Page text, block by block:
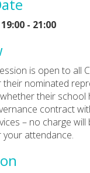
- 21:00
is open to all
nominated
their school
contract
– no charge will
attendance.